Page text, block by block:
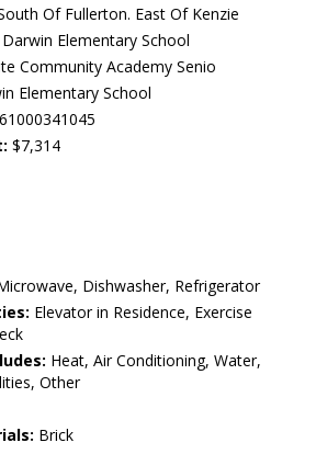
Of Fullerton. East Of Kenzie
Darwin Elementary School
Community Academy Senio
Elementary School
$7,314
Dishwasher, Refrigerator
Elevator in Residence, Exercise
Heat, Air Conditioning, Water,
Other
Brick